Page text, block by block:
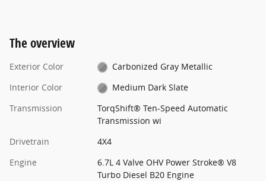
The overview
Exterior Color
Carbonized Gray Metallic
Interior Color
Medium Dark Slate
Transmission
TorqShift® Ten-Speed Automatic
Transmission wi
Drivetrain
4X4
Engine
6.7L 4 Valve OHV Power Stroke® V8
Turbo Diesel B20 Engine